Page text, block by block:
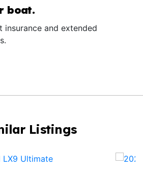
boat.
insurance and extended
Listings